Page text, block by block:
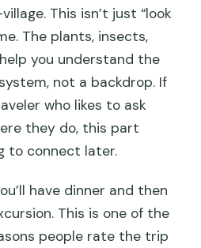
This isn’t just “look
The plants, insects,
you understand the
not a backdrop. If
who likes to ask
they do, this part
to connect later.
have dinner and then
This is one of the
people rate the trip